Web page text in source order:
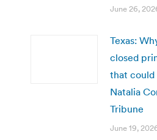
June 26,
Texas:
closed
that could
Natalia
Tribune
June 19,